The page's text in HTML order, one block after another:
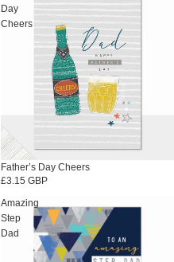
Day
Cheers
Father’s Day Cheers
£3.15 GBP
Amazing
Step
Dad